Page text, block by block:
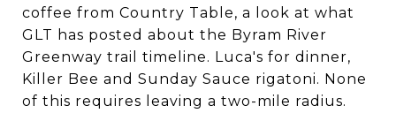
coffee from Country Table, a look at what
GLT has posted about the Byram River
Greenway trail timeline. Luca's for dinner,
Killer Bee and Sunday Sauce rigatoni. None
of this requires leaving a two-mile radius.